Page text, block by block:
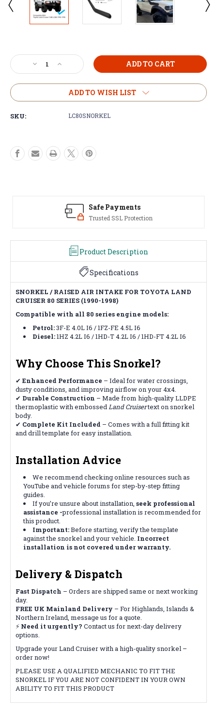
Stock:
Decrease
Quantity
of
For
LANDCRUISER
1990-
98
Increase
Quantity
of
SNORKEL
For
LANDCRUISER
1990-
98
Road
ADD TO WISH LIST
SKU: LC80SNORKEL
Safe Payments
Trusted SSL Protection
Product Description
Specifications
SNORKEL / RAISED AIR INTAKE FOR TOYOTA LAND
CRUISER 80 SERIES (1990-1998)
Compatible with all 80 series engine models:
Petrol:3F-E 4.0L I6 / 1FZ-FE 4.5L I6
Diesel:1HZ 4.2L I6 / 1HD-T 4.2L I6 / 1HD-FT 4.2L I6
Why Choose This Snorkel?
✔ Enhanced Performance – Ideal for water crossings,
dusty conditions, and improving airflow on your 4x4.
✔ Durable Construction – Made from high-quality LLDPE
thermoplastic with embossedLand Cruisertext on snorkel
body.
✔ Complete Kit Included – Comes with a full fitting kit
and drill template for easy installation.
Installation Advice
We recommend checking online resources such as
YouTube and vehicle forums for step-by-step fitting
guides.
If you’re unsure about installation,seek professional
assistance -professional installation is recommended for
this product.
Important:Before starting, verify the template
against the snorkel and your vehicle. Incorrect
installation is not covered under warranty.
Delivery & Dispatch
Fast Dispatch – Orders are shipped same or next working
day.
FREE UK Mainland Delivery – For Highlands, Islands &
Northern Ireland, message us for a quote.
⚡ Need it urgently? Contact us for next-day delivery
options.
Upgrade your Land Cruiser with a high-quality snorkel –
order now!
PLEASE USE A QUALIFIED MECHANIC TO FIT THE
SNORKEL IF YOU ARE NOT CONFIDENT IN YOUR OWN
ABILITY TO FIT THIS PRODUCT